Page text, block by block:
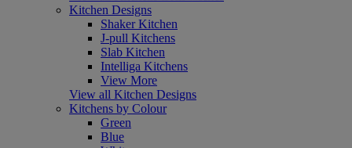
Kitchen Designs
Shaker Kitchen
J-pull Kitchens
Slab Kitchen
Intelliga Kitchens
View More
View all Kitchen Designs
Kitchens by Colour
Green
Blue